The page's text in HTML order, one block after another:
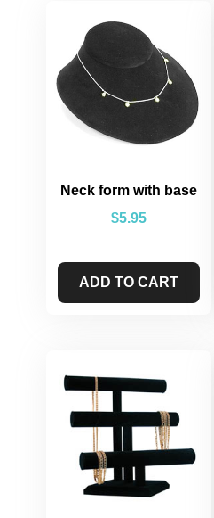
Neck form with base
$5.95
ADD TO CART